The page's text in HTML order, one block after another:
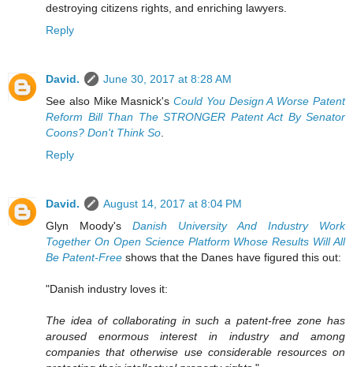
destroying citizens rights, and enriching lawyers.
Reply
David.
June 30, 2017 at 8:28 AM
See also Mike Masnick'sCould You Design A Worse Patent
Reform Bill Than The STRONGER Patent Act By Senator
Coons? Don't Think So
Reply
David.
August 14, 2017 at 8:04 PM
Glyn Moody's Danish University And Industry Work
Together On Open Science Platform Whose Results Will All
Be Patent-Free shows that the Danes have figured this out:
"Danish industry loves it:
The idea of collaborating in such a patent-free zone has
aroused enormous interest in industry and among
companies that otherwise use considerable resources on